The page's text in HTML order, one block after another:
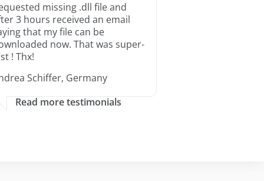
missing .dll file and
3 hours received an email
that my file can be
now. That was super-
! Thx!
Schiffer, Germany
Read more testimonials